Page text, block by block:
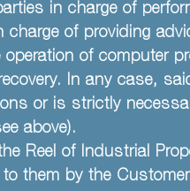
in charge of
of providing
of computer
In any case,
or is strictly
above).
Reel of Industrial
them by the